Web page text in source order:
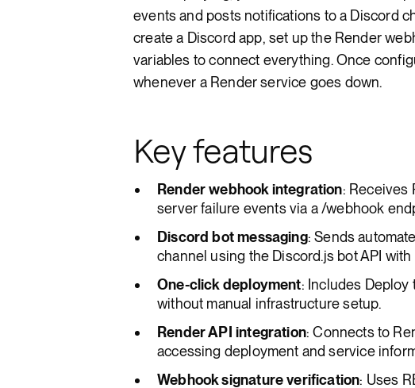
events and posts notifications to a Discord
create a Discord app, set up the Render
variables to connect everything. Once
whenever a Render service goes down.
Key features
Render webhook integration: Receives
server failure events via a /webhook
Discord bot messaging: Sends
channel using the Discord.js bot API
One-click deployment: Includes
without manual infrastructure setup.
Render API integration: Connects to
accessing deployment and service
Webhook signature verification: Uses